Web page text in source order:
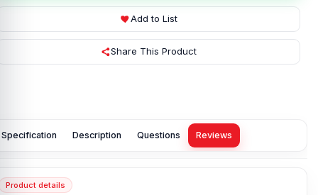
Add to List
Share This Product
Specification Description Questions Reviews
Product details